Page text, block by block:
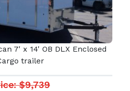
7' x 14' OB DLX Enclosed
trailer
$9,739